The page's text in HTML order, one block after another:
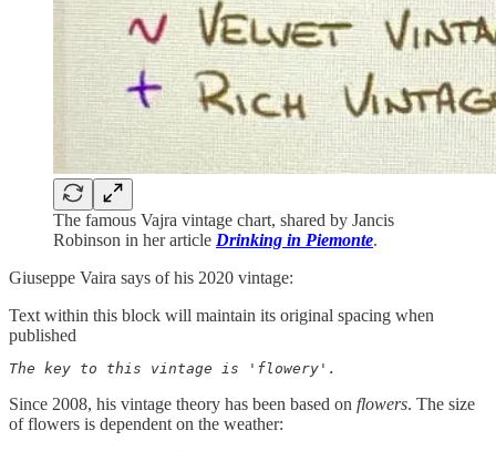
The famous Vajra vintage chart, shared by Jancis
Robinson in her article Drinking in Piemonte.
Giuseppe Vaira says of his 2020 vintage:
Text within this block will maintain its original spacing when
published
The key to this vintage is 'flowery'.
Since 2008, his vintage theory has been based on flowers. The size
of flowers is dependent on the weather: